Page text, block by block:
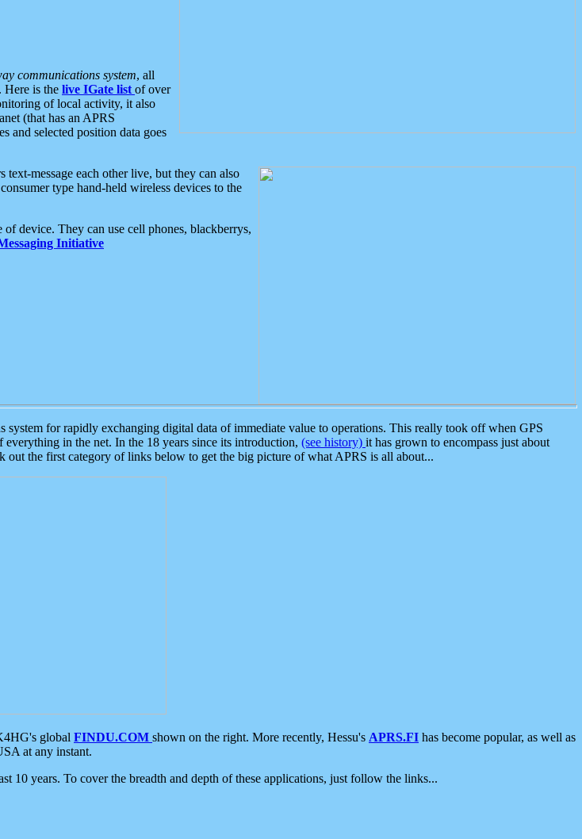
communications system, all
Here is the live IGate list of over
of local activity, it also
(that has an APRS
and selected position data goes
text-message each other live, but they can also
type hand-held wireless devices to the
device. They can use cell phones, blackberrys,
Initiative
for rapidly exchanging digital data of immediate value to operations. This really took off when GPS
in the net. In the 18 years since its introduction, (see history) it has grown to encompass just about
out the first category of links below to get the big picture of what APRS is all about...
global FINDU.COM shown on the right. More recently, Hessu's APRS.FI has become popular, as well as
at any instant.
years. To cover the breadth and depth of these applications, just follow the links...